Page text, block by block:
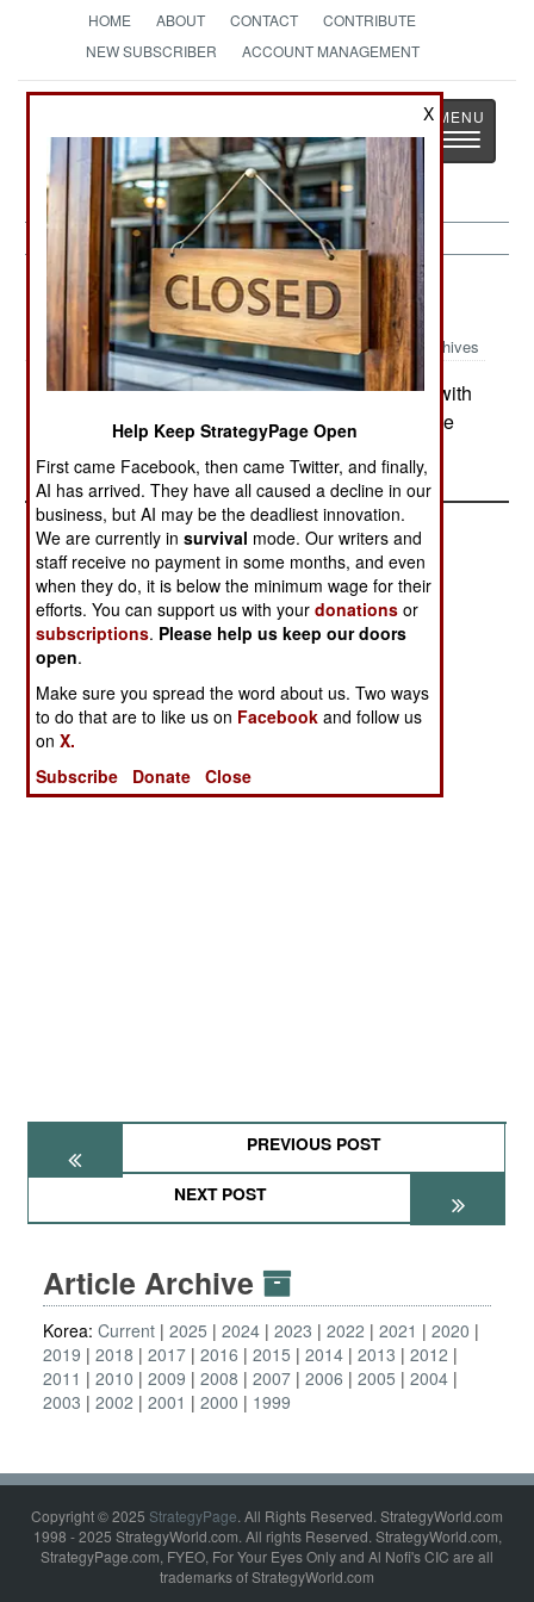
HOME ABOUT CONTACT
CONTRIBUTE
NEW SUBSCRIBER
ACCOUNT MANAGEMENT
The News as History
Toggle
Korea:April 18, 2003
Archives
North Korea announced that it is proceeding with
its production of nuclear material for the explosive
cores of atomic bombs.
PREVIOUS POST
NEXT POST
Article Archive
Korea: Current 2025 2024 2023 2022 2021
2020
2019
2018 2017 2016 2015 2014 2013
2012
2011
2010 2009 2008 2007 2006 2005
2004
2003
2002 2001 2000 1999
Copyright © 2025 StrategyPage. All Rights Reserved. StrategyWorld.com
1998 - 2025 StrategyWorld.com. All rights Reserved. StrategyWorld.com,
StrategyPage.com, FYEO, For Your Eyes Only and Al Nofi's CIC are all
trademarks of StrategyWorld.com
X
Help Keep StrategyPage Open
First came Facebook, then came Twitter, and finally,
AI has arrived. They have all caused a decline in our
business, but AI may be the deadliest innovation.
We are currently insurvival mode. Our writers and
staff receive no payment in some months, and even
when they do, it is below the minimum wage for their
efforts. You can support us with yourdonations or
subscriptions. Please help us keep our doors
open.
Make sure you spread the word about us. Two ways
to do that are to like us on Facebook and follow us
onX.
Subscribe
Donate Close